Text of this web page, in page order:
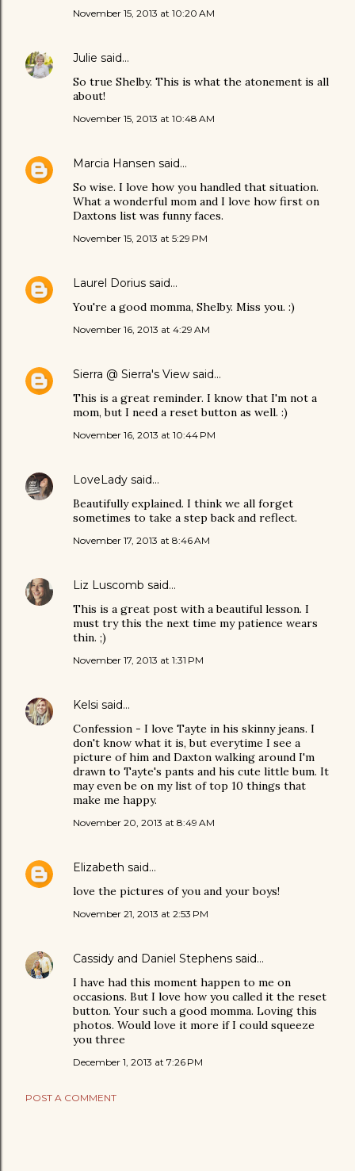
November 15, 2013 at 10:20 AM
Julie said…
So true Shelby. This is what the atonement is all
about!
November 15, 2013 at 10:48 AM
Marcia Hansen said…
So wise. I love how you handled that situation.
What a wonderful mom and I love how first on
Daxtons list was funny faces.
November 15, 2013 at 5:29 PM
Laurel Dorius said…
You're a good momma, Shelby. Miss you. :)
November 16, 2013 at 4:29 AM
Sierra @ Sierra's View said…
This is a great reminder. I know that I'm not a
mom, but I need a reset button as well. :)
November 16, 2013 at 10:44 PM
LoveLady said…
Beautifully explained. I think we all forget
sometimes to take a step back and reflect.
November 17, 2013 at 8:46 AM
Liz Luscomb said…
This is a great post with a beautiful lesson. I
must try this the next time my patience wears
thin. ;)
November 17, 2013 at 1:31 PM
Kelsi said…
Confession - I love Tayte in his skinny jeans. I
don't know what it is, but everytime I see a
picture of him and Daxton walking around I'm
drawn to Tayte's pants and his cute little bum. It
may even be on my list of top 10 things that
make me happy.
November 20, 2013 at 8:49 AM
Elizabeth said…
love the pictures of you and your boys!
November 21, 2013 at 2:53 PM
Cassidy and Daniel Stephens said…
I have had this moment happen to me on
occasions. But I love how you called it the reset
button. Your such a good momma. Loving this
photos. Would love it more if I could squeeze
you three
December 1, 2013 at 7:26 PM
POST A COMMENT